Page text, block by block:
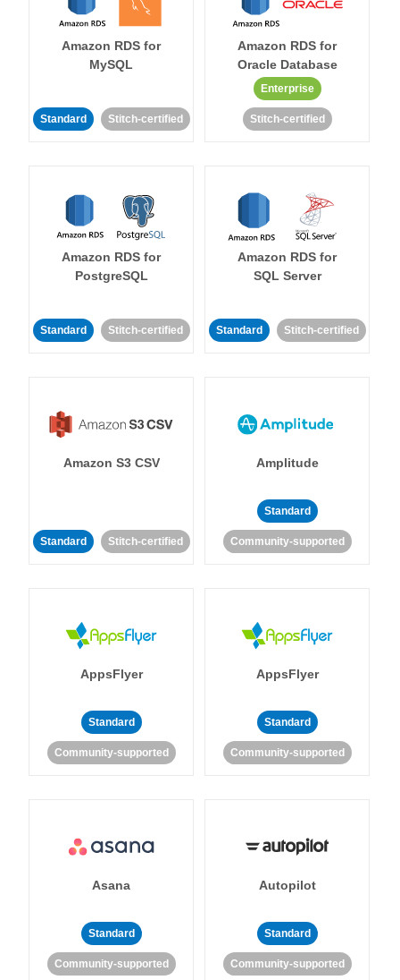
Amazon RDS for
MySQL
Standard Stitch-certified
Amazon RDS for
Oracle Database
Enterprise
Stitch-certified
Amazon RDS for
PostgreSQL
Standard Stitch-certified
Amazon RDS for
SQL Server
Standard Stitch-certified
Amazon S3 CSV
Standard Stitch-certified
Amplitude
Standard
Community-supported
AppsFlyer
Standard
Community-supported
AppsFlyer
Standard
Community-supported
Asana
Standard
Community-supported
Autopilot
Standard
Community-supported